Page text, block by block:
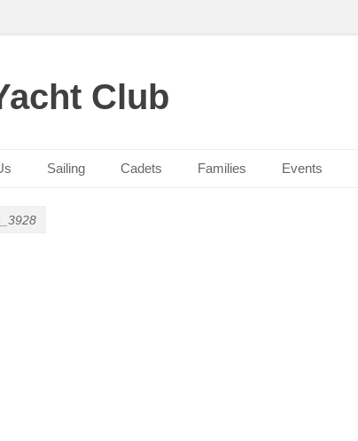
Club
Sailing Cadets Families Events